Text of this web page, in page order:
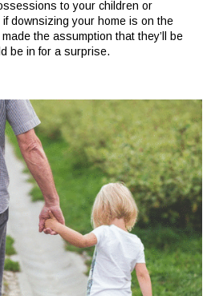
to your children or
downsizing your home is on the
the assumption that they’ll be
be in for a surprise.